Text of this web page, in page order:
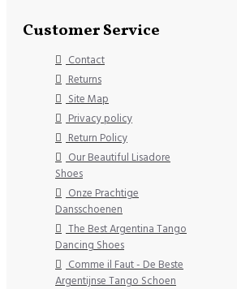
Customer Service
Contact
Returns
Site Map
Privacy policy
Return Policy
Our Beautiful Lisadore
Shoes
Onze Prachtige
Dansschoenen
The Best Argentina Tango
Dancing Shoes
Comme il Faut - De Beste
Argentijnse Tango Schoen